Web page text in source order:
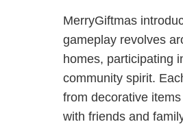
MerryGiftmas
gameplay revolves
homes, participating
community spirit.
from decorative
with friends and